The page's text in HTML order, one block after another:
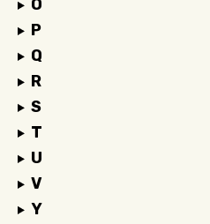
O
P
Q
R
S
T
U
V
Y